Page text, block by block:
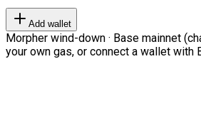
Add wallet
Morpher wind-down · Base mainnet
your own gas, or connect a wallet with